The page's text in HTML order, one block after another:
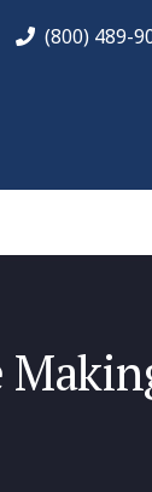
(800) 489-